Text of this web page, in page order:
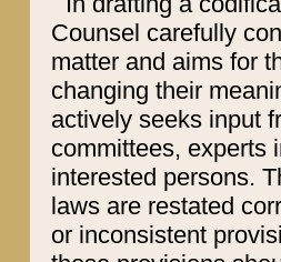
Counsel carefully
matter and aims for
changing their
actively seeks input
committees, experts
interested persons.
laws are restated
or inconsistent